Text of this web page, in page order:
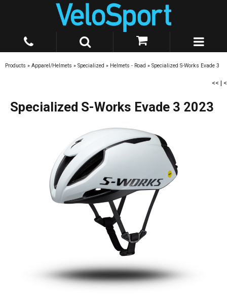
Products » Apparel/Helmets » Specialized » Helmets - Road » Specialized S-Works Evade 3
<< | <
Specialized S-Works Evade 3 2023